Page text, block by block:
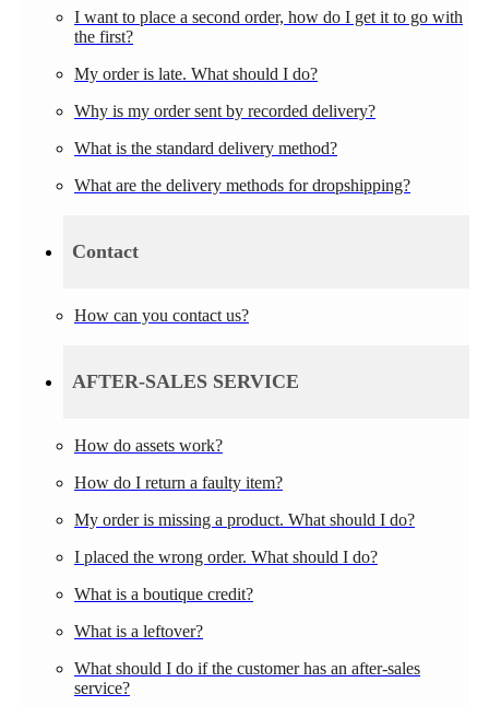
I want to place a second order, how do I get it to go with
the first?
My order is late. What should I do?
Why is my order sent by recorded delivery?
What is the standard delivery method?
What are the delivery methods for dropshipping?
Contact
How can you contact us?
AFTER-SALES SERVICE
How do assets work?
How do I return a faulty item?
My order is missing a product. What should I do?
I placed the wrong order. What should I do?
What is a boutique credit?
What is a leftover?
What should I do if the customer has an after-sales
service?